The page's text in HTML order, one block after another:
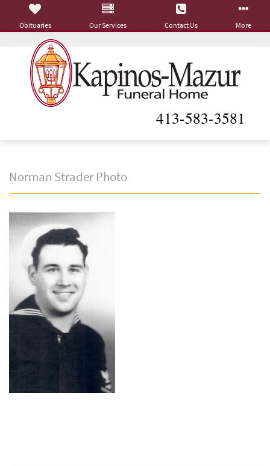
413-583-3581
Obituaries Our Services Contact Us More
Norman Strader Photo